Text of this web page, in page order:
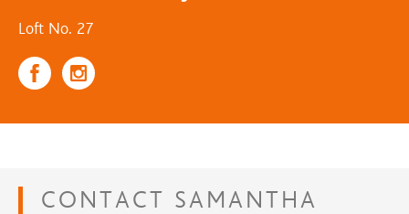
Loft No. 27
CONTACT SAMANTHA